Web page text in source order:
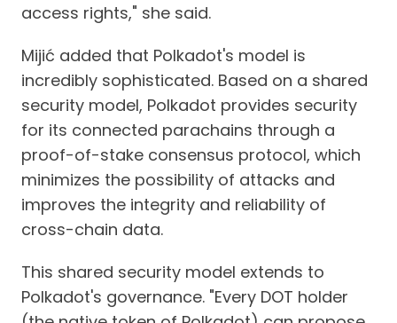
access rights," she said.
Mijić added that Polkadot's model is
incredibly sophisticated. Based on a shared
security model, Polkadot provides security
for its connected parachains through a
proof-of-stake consensus protocol, which
minimizes the possibility of attacks and
improves the integrity and reliability of
cross-chain data.
This shared security model extends to
Polkadot's governance. "Every DOT holder